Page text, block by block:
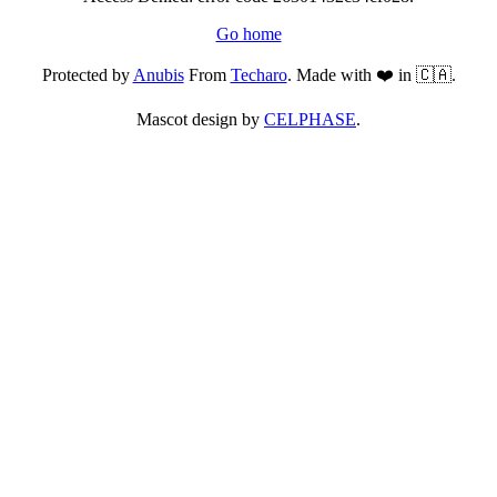
Go home
Protected byAnubisFrom Techaro. Made with ❤️ in 🇨🇦.
Mascot design by CELPHASE.